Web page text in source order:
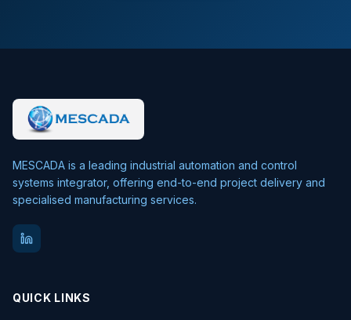
MESCADA is a leading industrial automation and control
systems integrator, offering end-to-end project delivery and
specialised manufacturing services.
QUICK LINKS